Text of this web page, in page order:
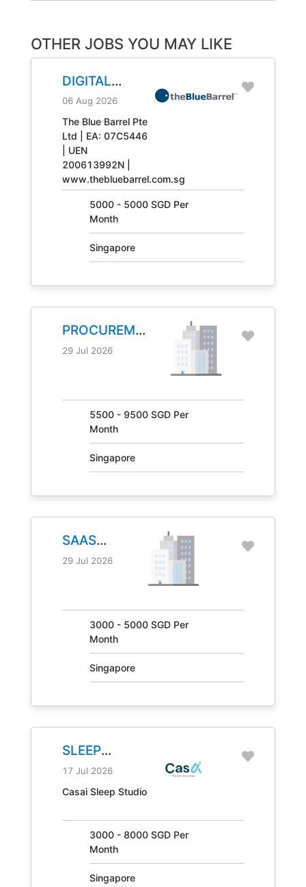
OTHER JOBS YOU MAY LIKE
DIGITAL
ENGINEERING
TECHNICIAN
JOB NO.
31408
06 Aug 2026
The Blue Barrel Pte
Ltd | EA: 07C5446
| UEN
200613992N |
www.thebluebarrel.com.sg
5000 - 5000 SGD Per
Month
Singapore
PROCUREMENT
MANAGER
29 Jul 2026
5500 - 9500 SGD Per
Month
Singapore
SAAS
MANAGER
29 Jul 2026
3000 - 5000 SGD Per
Month
Singapore
SLEEP
CONSULTANT
JOB NO.
17 Jul 2026
Casai Sleep Studio
3000 - 8000 SGD Per
Month
Singapore